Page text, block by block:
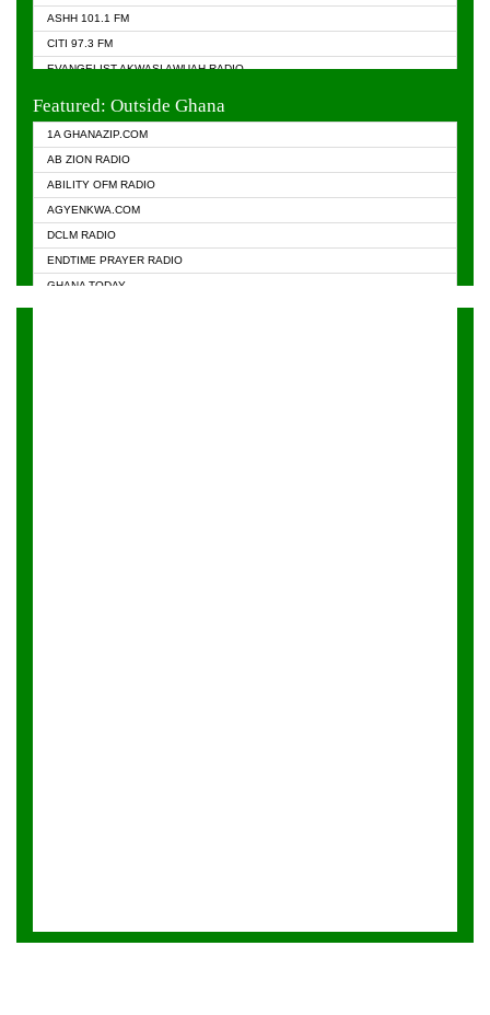
ASHH 101.1 FM
CITI 97.3 FM
EVANGELIST AKWASI AWUAH RADIO
Featured: Outside Ghana
1A GHANAZIP.COM
AB ZION RADIO
ABILITY OFM RADIO
AGYENKWA.COM
DCLM RADIO
ENDTIME PRAYER RADIO
GHANA TODAY